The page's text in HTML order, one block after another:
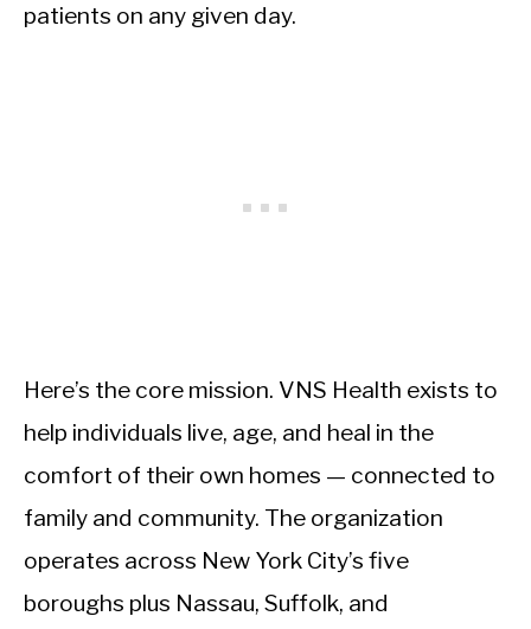
patients on any given day.
Here’s the core mission. VNS Health exists to
help individuals live, age, and heal in the
comfort of their own homes — connected to
family and community. The organization
operates across New York City’s five
boroughs plus Nassau, Suffolk, and